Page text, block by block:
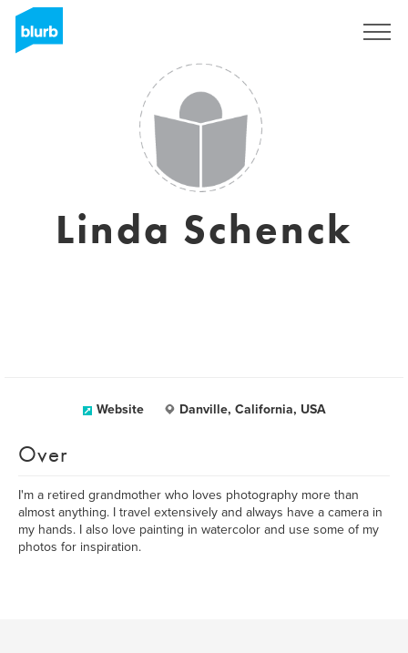
Linda Schenck
Website Danville, California, USA
Over
I'm a retired grandmother who loves photography more than
almost anything. I travel extensively and always have a camera in
my hands. I also love painting in watercolor and use some of my
photos for inspiration.